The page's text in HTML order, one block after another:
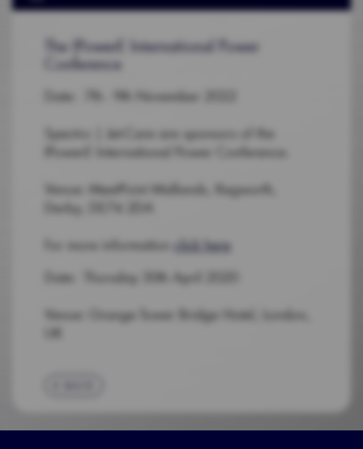
The IPowerE International Power
Conference
Date: 7th - 9th November 2022
Spectro | Jet-Care are sponsors of the
IPowerE International Power Conference.
Venue: MeetPoint Midlands, Kegworth,
Derby, DE74 2DA
For more information click here
Date: Thursday 30th April 2020
Venue: Grange Tower Bridge Hotel, London,
UK